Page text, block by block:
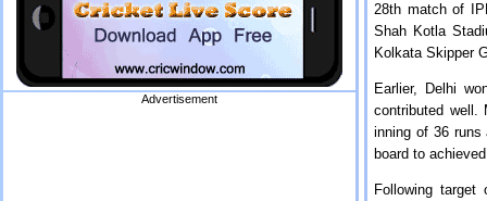
Advertisement
28th match of
Shah Kotla
Kolkata Skipper
Earlier, Delhi
contributed well.
inning of 36
board to
Following